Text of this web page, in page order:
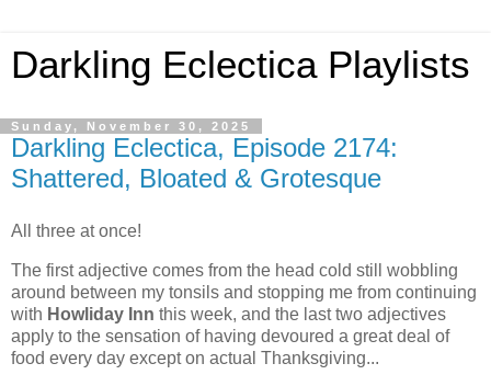
Darkling Eclectica Playlists
Sunday, November 30, 2025
Darkling Eclectica, Episode 2174:
Shattered, Bloated & Grotesque
All three at once!
The first adjective comes from the head cold still wobbling
around between my tonsils and stopping me from continuing
with Howliday Inn this week, and the last two adjectives
apply to the sensation of having devoured a great deal of
food every day except on actual Thanksgiving...